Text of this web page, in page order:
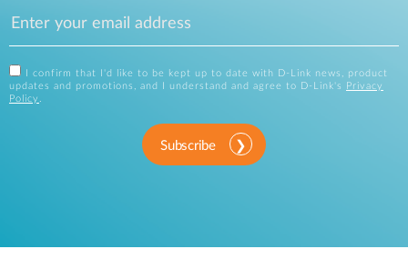
I confirm that I'd like to be kept up to date with D-Link news, product
updates and promotions, and I understand and agree to D-Link's
Privacy
Policy .
Subscribe